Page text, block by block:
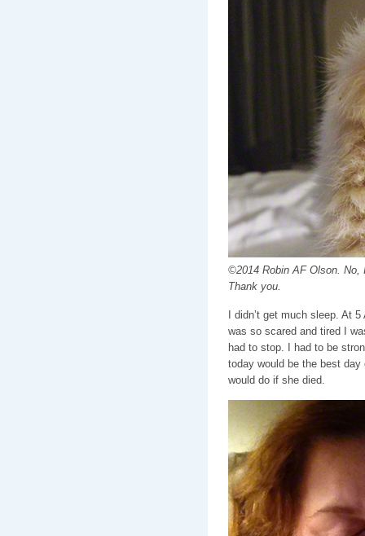
©2014 Robin AF Olson.
Thank you.
I didn’t get much sleep. At
was so scared and tired I
had to stop. I had to be
today would be the best
would do if she died.